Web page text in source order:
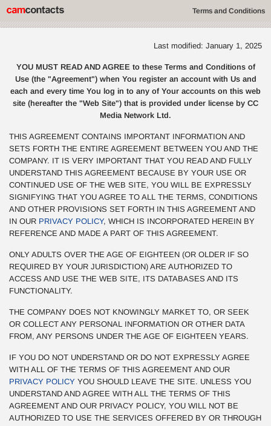
Terms and Conditions
Last modified: January 1, 2025
YOU MUST READ AND AGREE to these Terms and Conditions of
Use (the "Agreement") when You register an account with Us and
each and every time You log in to any of Your accounts on this web
site (hereafter the "Web Site") that is provided under license by CC
Media Network Ltd.
THIS AGREEMENT CONTAINS IMPORTANT INFORMATION AND
SETS FORTH THE ENTIRE AGREEMENT BETWEEN YOU AND THE
COMPANY. IT IS VERY IMPORTANT THAT YOU READ AND FULLY
UNDERSTAND THIS AGREEMENT BECAUSE BY YOUR USE OR
CONTINUED USE OF THE WEB SITE, YOU WILL BE EXPRESSLY
SIGNIFYING THAT YOU AGREE TO ALL THE TERMS, CONDITIONS
AND OTHER PROVISIONS SET FORTH IN THIS AGREEMENT AND
IN OUR PRIVACY POLICY, WHICH IS INCORPORATED HEREIN BY
REFERENCE AND MADE A PART OF THIS AGREEMENT.
ONLY ADULTS OVER THE AGE OF EIGHTEEN (OR OLDER IF SO
REQUIRED BY YOUR JURISDICTION) ARE AUTHORIZED TO
ACCESS AND USE THE WEB SITE, ITS DATABASES AND ITS
FUNCTIONALITY.
THE COMPANY DOES NOT KNOWINGLY MARKET TO, OR SEEK
OR COLLECT ANY PERSONAL INFORMATION OR OTHER DATA
FROM, ANY PERSONS UNDER THE AGE OF EIGHTEEN YEARS.
IF YOU DO NOT UNDERSTAND OR DO NOT EXPRESSLY AGREE
WITH ALL OF THE TERMS OF THIS AGREEMENT AND OUR
PRIVACY POLICY YOU SHOULD LEAVE THE SITE. UNLESS YOU
UNDERSTAND AND AGREE WITH ALL THE TERMS OF THIS
AGREEMENT AND OUR PRIVACY POLICY, YOU WILL NOT BE
AUTHORIZED TO USE THE SERVICES OFFERED BY OR THROUGH